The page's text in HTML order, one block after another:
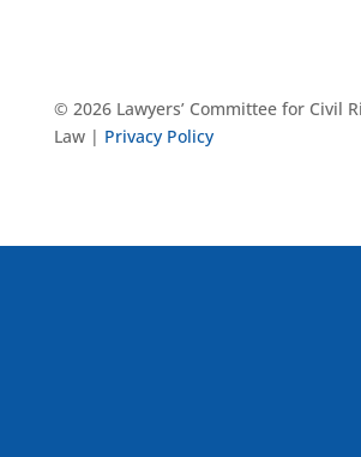
© 2026 Lawyers’ Committee for Civil
Law | Privacy Policy